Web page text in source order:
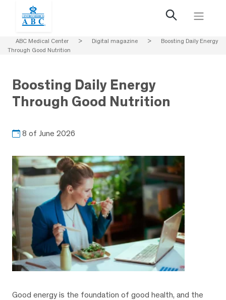
ABC Medical Center > Digital magazine >
Boosting Daily Energy
Through Good Nutrition
Boosting Daily Energy
Through Good Nutrition
8 of June 2026
Good energy is the foundation of good health, and the